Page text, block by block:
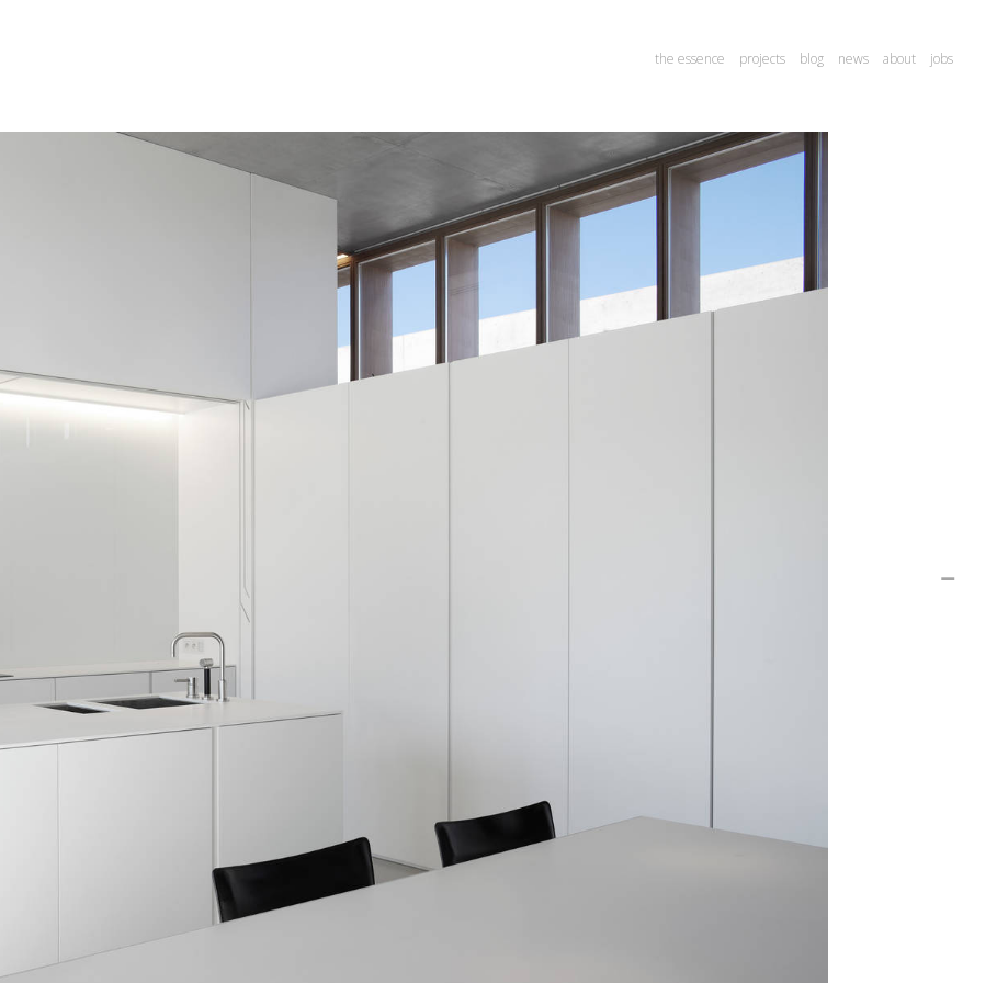
the essence projects blog news about jobs